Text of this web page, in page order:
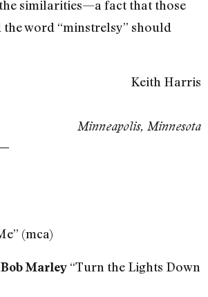
similarities—a fact that those
word “minstrelsy” should
Keith Harris
Minneapolis, Minnesota
(mca)
Marley “Turn the Lights Down